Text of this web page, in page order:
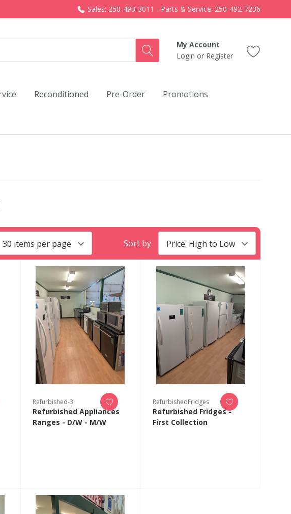
Sales: 250-493-3011 - Parts & Service: 250-492-7236
My Account
Login or Register
Reconditioned Pre-Order Promotions
Sort by
Refurbished-3
Refurbished Appliances
Ranges - D/W - M/W
RefurbishedFridges
Refurbished Fridges -
First Collection